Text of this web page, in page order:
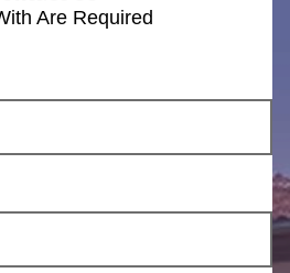
Are Required